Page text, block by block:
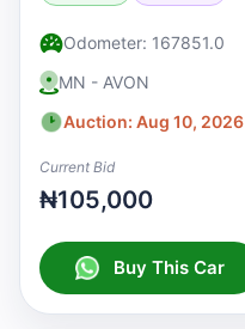
Odometer: 167851.0
MN - AVON
Auction: Aug 10, 2026
Current Bid
₦105,000
Buy This Car